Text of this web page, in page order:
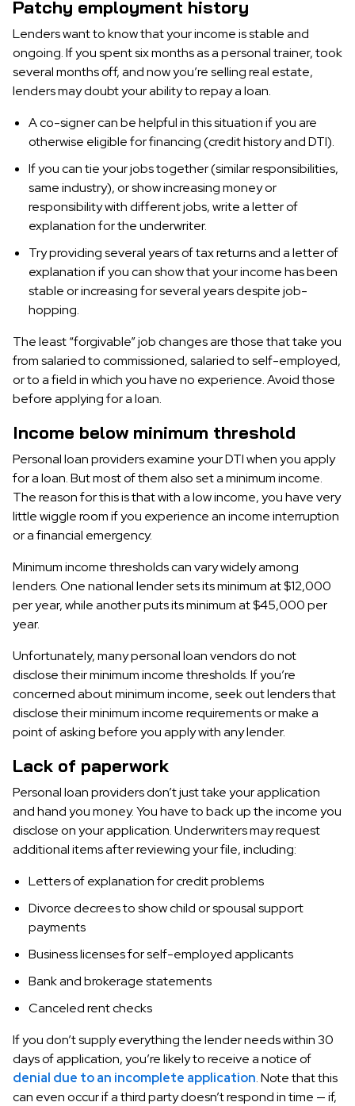
Patchy employment history
Lenders want to know that your income is stable and
ongoing. If you spent six months as a personal trainer, took
several months off, and now you’re selling real estate,
lenders may doubt your ability to repay a loan.
A co-signer can be helpful in this situation if you are
otherwise eligible for financing (credit history and DTI).
If you can tie your jobs together (similar responsibilities,
same industry), or show increasing money or
responsibility with different jobs, write a letter of
explanation for the underwriter.
Try providing several years of tax returns and a letter of
explanation if you can show that your income has been
stable or increasing for several years despite job-
hopping.
The least “forgivable” job changes are those that take you
from salaried to commissioned, salaried to self-employed,
or to a field in which you have no experience. Avoid those
before applying for a loan.
Income below minimum threshold
Personal loan providers examine your DTI when you apply
for a loan. But most of them also set a minimum income.
The reason for this is that with a low income, you have very
little wiggle room if you experience an income interruption
or a financial emergency.
Minimum income thresholds can vary widely among
lenders. One national lender sets its minimum at $12,000
per year, while another puts its minimum at $45,000 per
year.
Unfortunately, many personal loan vendors do not
disclose their minimum income thresholds. If you’re
concerned about minimum income, seek out lenders that
disclose their minimum income requirements or make a
point of asking before you apply with any lender.
Lack of paperwork
Personal loan providers don’t just take your application
and hand you money. You have to back up the income you
disclose on your application. Underwriters may request
additional items after reviewing your file, including:
Letters of explanation for credit problems
Divorce decrees to show child or spousal support
payments
Business licenses for self-employed applicants
Bank and brokerage statements
Canceled rent checks
If you don’t supply everything the lender needs within 30
days of application, you’re likely to receive a notice of
denial due to an incomplete application. Note that this
can even occur if a third party doesn’t respond in time — if,